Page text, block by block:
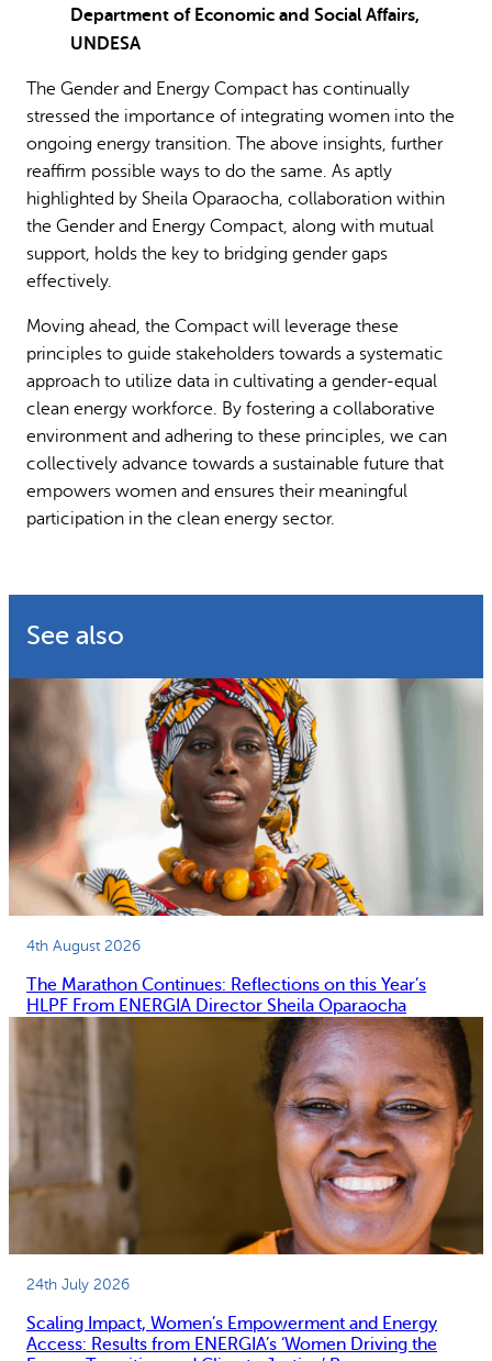
Department of Economic and Social Affairs,
UNDESA
The Gender and Energy Compact has continually
stressed the importance of integrating women into the
ongoing energy transition. The above insights, further
reaffirm possible ways to do the same. As aptly
highlighted by Sheila Oparaocha, collaboration within
the Gender and Energy Compact, along with mutual
support, holds the key to bridging gender gaps
effectively.
Moving ahead, the Compact will leverage these
principles to guide stakeholders towards a systematic
approach to utilize data in cultivating a gender-equal
clean energy workforce. By fostering a collaborative
environment and adhering to these principles, we can
collectively advance towards a sustainable future that
empowers women and ensures their meaningful
participation in the clean energy sector.
See also
4th August 2026
The Marathon Continues: Reflections on this Year’s
HLPF From ENERGIA Director Sheila Oparaocha
24th July 2026
Scaling Impact, Women’s Empowerment and Energy
Access: Results from ENERGIA’s ‘Women Driving the